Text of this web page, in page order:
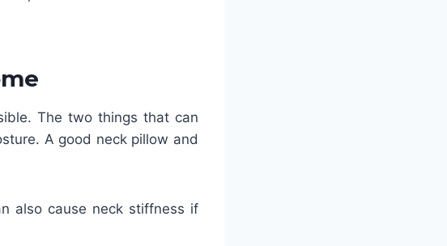
The two things that can
A good neck pillow and
also cause neck stiffness if